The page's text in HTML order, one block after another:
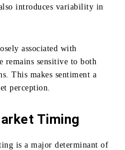
introduces variability in
associated with
remains sensitive to both
This makes sentiment a
perception.
Timing
is a major determinant of